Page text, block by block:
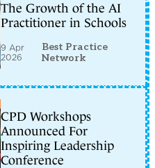
The Growth of the AI
Practitioner in Schools
9 Apr
2026
Best Practice
Network
CPD Workshops
Announced For
Inspiring Leadership
Conference